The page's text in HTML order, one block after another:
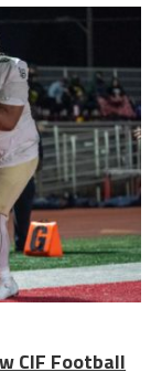
CIF Football